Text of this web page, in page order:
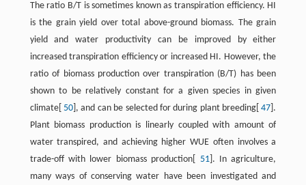
The ratio B/T is sometimes known as transpiration efficiency. HI
is the grain yield over total above-ground biomass. The grain
yield and water productivity can be improved by either
increased transpiration efficiency or increased HI. However, the
ratio of biomass production over transpiration (B/T) has been
shown to be relatively constant for a given species in given
climate[ 50], and can be selected for during plant breeding[47 ].
Plant biomass production is linearly coupled with amount of
water transpired, and achieving higher WUE often involves a
trade-off with lower biomass production[ 51]. In agriculture,
many ways of conserving water have been investigated and